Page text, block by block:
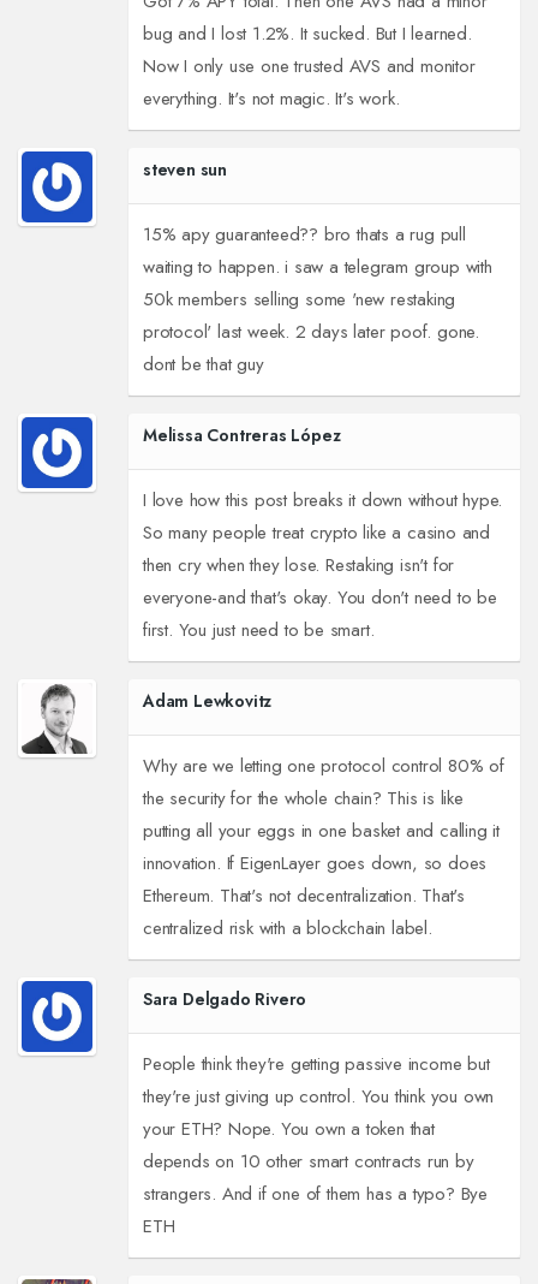
bug and I lost 1.2%. It sucked. But I learned.
Now I only use one trusted AVS and monitor
everything. It's not magic. It's work.
steven sun
15% apy guaranteed?? bro thats a rug pull
waiting to happen. i saw a telegram group with
50k members selling some 'new restaking
protocol' last week. 2 days later poof. gone.
dont be that guy
Melissa Contreras López
I love how this post breaks it down without hype.
So many people treat crypto like a casino and
then cry when they lose. Restaking isn't for
everyone-and that's okay. You don't need to be
first. You just need to be smart.
Adam Lewkovitz
Why are we letting one protocol control 80% of
the security for the whole chain? This is like
putting all your eggs in one basket and calling it
innovation. If EigenLayer goes down, so does
Ethereum. That's not decentralization. That's
centralized risk with a blockchain label.
Sara Delgado Rivero
People think they're getting passive income but
they're just giving up control. You think you own
your ETH? Nope. You own a token that
depends on 10 other smart contracts run by
strangers. And if one of them has a typo? Bye
ETH